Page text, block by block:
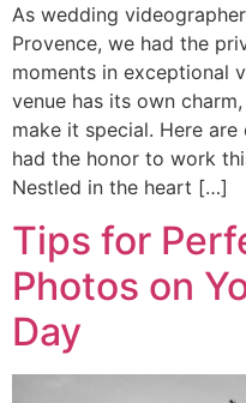
As wedding
Provence, we had the
moments in exceptional
venue has its own
make it special. Here
had the honor to work
Nestled in the heart […]
Tips for
Photos on
Day